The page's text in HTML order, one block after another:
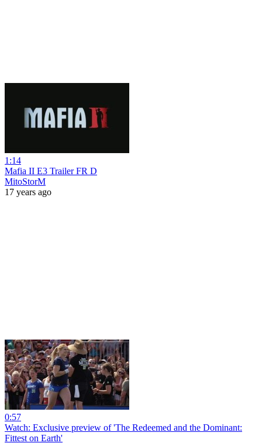
1:14
Mafia II E3 Trailer FR D
MitoStorM
17 years ago
0:57
Watch: Exclusive preview of 'The Redeemed and the Dominant:
Fittest on Earth'